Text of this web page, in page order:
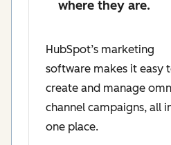
where they are.
HubSpot’s marketing
software makes it easy
create and manage
channel campaigns, all
one place.